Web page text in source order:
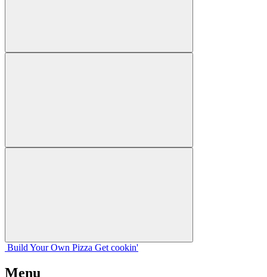
Build Your Own Pizza Get cookin'
Menu